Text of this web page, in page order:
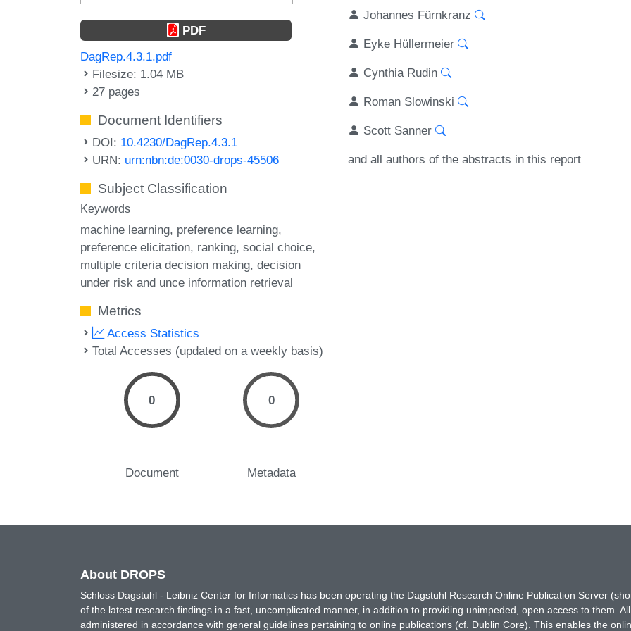
PDF
DagRep.4.3.1.pdf
Filesize: 1.04 MB
27 pages
Document Identifiers
DOI: 10.4230/DagRep.4.3.1
URN: urn:nbn:de:0030-drops-45506
Subject Classification
Keywords
machine learning preference learning
preference elicitation ranking social choice
multiple criteria decision making decision
under risk and unce information retrieval
Metrics
Access Statistics
Total Accesses (updated on a weekly basis)
0
Document
0
Metadata
Johannes Fürnkranz
Eyke Hüllermeier
Cynthia Rudin
Roman Slowinski
Scott Sanner
and all authors of the abstracts in this report
About DROPS
Schloss Dagstuhl - Leibniz Center for Informatics has been operating the Dagstuhl Research Online Publication Server
of the latest research findings in a fast, uncomplicated manner, in addition to providing unimpeded, open access to them.
administered in accordance with general guidelines pertaining to online publications (cf. Dublin Core). This enables the